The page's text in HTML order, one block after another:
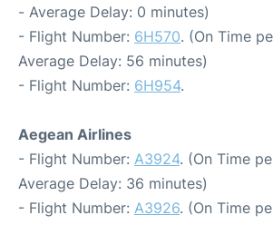
- Average Delay: 0 minutes)
- Flight Number: 6H570. (On Time
Average Delay: 56 minutes)
- Flight Number: 6H954.
Aegean Airlines
- Flight Number: A3924. (On Time
Average Delay: 36 minutes)
- Flight Number: A3926. (On Time